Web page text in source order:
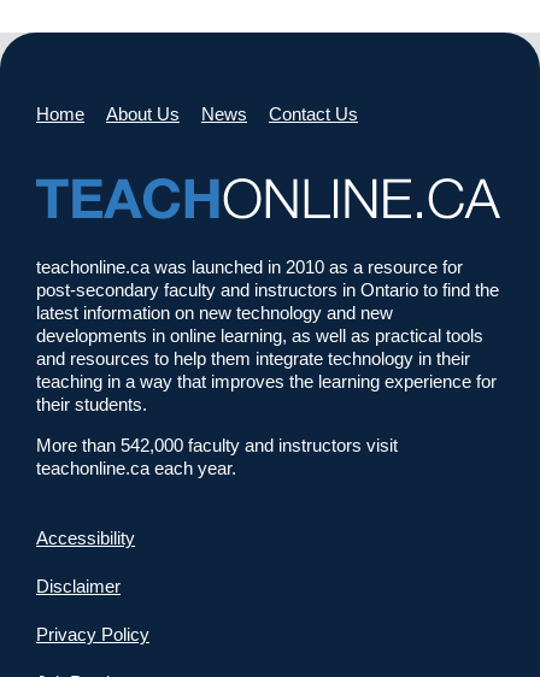
Home About Us News Contact Us
teachonline.ca was launched in 2010 as a resource for
post-secondary faculty and instructors in Ontario to find the
latest information on new technology and new
developments in online learning, as well as practical tools
and resources to help them integrate technology in their
teaching in a way that improves the learning experience for
their students.
More than 542,000 faculty and instructors visit
teachonline.ca each year.
Accessibility
Disclaimer
Privacy Policy